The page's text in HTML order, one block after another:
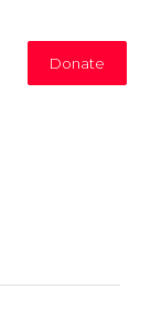
Donate